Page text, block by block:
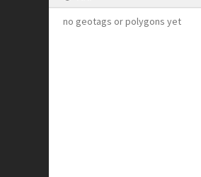
no geotags or polygons yet